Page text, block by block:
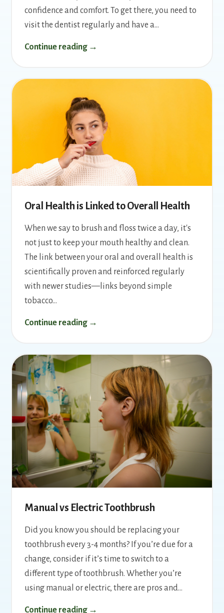
confidence and comfort. To get there, you need to
visit the dentist regularly and have a…
Continue reading →
Oral Health is Linked to Overall Health
When we say to brush and floss twice a day, it's
not just to keep your mouth healthy and clean.
The link between your oral and overall health is
scientifically proven and reinforced regularly
with newer studies—links beyond simple
tobacco…
Continue reading →
Manual vs Electric Toothbrush
Did you know you should be replacing your
toothbrush every 3-4 months? If you’re due for a
change, consider if it’s time to switch to a
different type of toothbrush. Whether you’re
using manual or electric, there are pros and…
Continue reading →